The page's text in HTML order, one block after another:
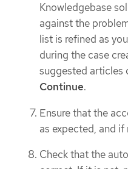
Knowledgebase
against the
list is refined as
during the case
suggested articles
Continue.
Ensure that the
as expected, and
Check that the